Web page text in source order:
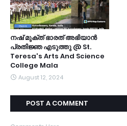
നഷ് മുക്ത് ഭാരത് അഭിയാൻ
പ്രതിജ്ഞ എടുത്തു @ St.
Teresa's Arts And Science
College Mala
August 12, 2024
POST A COMMENT